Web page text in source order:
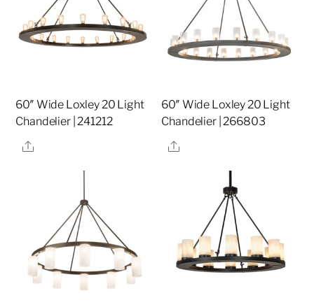
60″ Wide Loxley 20 Light
Chandelier | 241212
Share
60″ Wide Loxley 20 Light
Chandelier | 266803
Share